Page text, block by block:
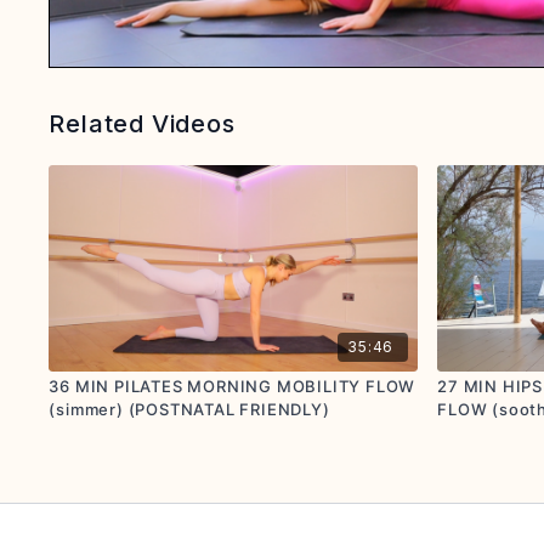
Related Videos
35:46
36 MIN PILATES MORNING MOBILITY FLOW
(simmer) (POSTNATAL FRIENDLY)
27 MIN
FLOW